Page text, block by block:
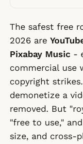
The safest free
2026 are
Pixabay Music -
commercial use
copyright
demonetize a
removed. But
"free to use,"
size, and cross-